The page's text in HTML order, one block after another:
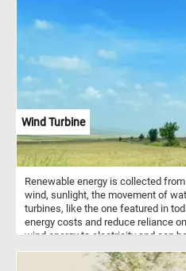
28 pounds. As for temperament,
friendly, outgoing, and great with
mischievous nature and love to be
intelligent and easy to train,
dog owners. In this puzzle, you'll
enjoying the warm summer
settle in, and get ready to solve this
Wind Turbine
Renewable energy is collected
wind, sunlight, the movement of
turbines, like the one featured in
energy costs and reduce reliance
wind energy to electricity and can